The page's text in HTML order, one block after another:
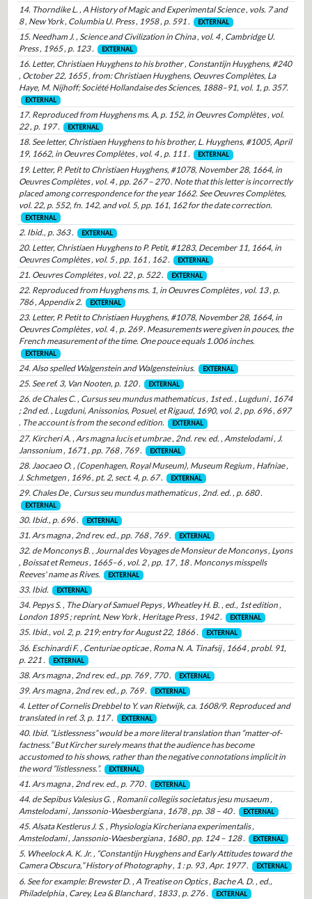
14. Thorndike L. , A History of Magic and Experimental Science , vols. 7 and
8 , New York , Columbia U. Press , 1958 , p. 591 .
EXTERNAL
15. Needham J. , Science and Civilization in China , vol. 4 , Cambridge U.
Press , 1965 , p. 123 .
EXTERNAL
16. Letter, Christiaen Huyghens to his brother , Constantijn Huyghens, #240
, October 22, 1655 , from: Christiaen Huyghens, Oeuvres Complètes, La
Haye, M. Nijhoff; Société Hollandaise des Sciences, 1888–91, vol. 1, p. 357.
EXTERNAL
17. Reproduced from Huyghens ms. A, p. 152, in Oeuvres Complètes , vol.
22 , p. 197 .
EXTERNAL
18. See letter, Christiaen Huyghens to his brother, L. Huyghens, #1005, April
19, 1662, in Oeuvres Complètes , vol. 4 , p. 111 .
EXTERNAL
19. Letter, P. Petit to Christiaen Huyghens, #1078, November 28, 1664, in
Oeuvres Complètes , vol. 4 , pp. 267 – 270 . Note that this letter is incorrectly
placed among correspondence for the year 1662. See Oeuvres Complètes,
vol. 22, p. 552, fn. 142, and vol. 5, pp. 161, 162 for the date correction.
EXTERNAL
2. Ibid., p. 363 . EXTERNAL
20. Letter, Christiaen Huyghens to P. Petit, #1283, December 11, 1664, in
Oeuvres Complètes , vol. 5 , pp. 161 , 162 .
EXTERNAL
21. Oeuvres Complétes , vol. 22 , p. 522 . EXTERNAL
22. Reproduced from Huyghens ms. 1, in Oeuvres Complètes , vol. 13 , p.
786 , Appendix 2.
EXTERNAL
23. Letter, P. Petit to Christiaen Huyghens, #1078, November 28, 1664, in
Oeuvres Complètes , vol. 4 , p. 269 . Measurements were given in pouces, the
French measurement of the time. One pouce equals 1.006 inches.
EXTERNAL
24. Also spelled Walgenstein and Walgensteinius. EXTERNAL
25. See ref. 3, Van Nooten, p. 120 . EXTERNAL
26. de Chales C. , Cursus seu mundus mathematicus , 1st ed. , Lugduni , 1674
; 2nd ed. , Lugduni, Anissonios, Posuel, et Rigaud, 1690, vol. 2 , pp. 696 , 697
. The account is from the second edition.
EXTERNAL
27. Kircheri A. , Ars magna lucis et umbrae , 2nd. rev. ed. , Amstelodami , J.
Janssonium , 1671 , pp. 768 , 769 .
EXTERNAL
28. Jaocaeo O. , (Copenhagen, Royal Museum), Museum Regium , Hafniae ,
J. Schmetgen , 1696 , pt. 2, sect. 4, p. 67 .
EXTERNAL
29. Chales De , Cursus seu mundus mathematicus , 2nd. ed. , p. 680 .
EXTERNAL
30. Ibid., p. 696 . EXTERNAL
31. Ars magna , 2nd rev. ed., pp. 768 , 769 . EXTERNAL
32. de Monconys B. , Journal des Voyages de Monsieur de Monconys , Lyons
, Boissat et Remeus , 1665–6 , vol. 2 , pp. 17 , 18 . Monconys misspells
Reeves' name as Rives.
EXTERNAL
33. Ibid. EXTERNAL
34. Pepys S. , The Diary of Samuel Pepys , Wheatley H. B. , ed., 1st edition ,
London 1895 ; reprint, New York , Heritage Press , 1942 .
EXTERNAL
35. Ibid., vol. 2, p. 219; entry for August 22, 1866 . EXTERNAL
36. Eschinardi F. , Centuriae opticae , Roma N. A. Tinafsij , 1664 , probl. 91,
p. 221 .
EXTERNAL
38. Ars magna , 2nd rev. ed., pp. 769 , 770 . EXTERNAL
39. Ars magna , 2nd rev. ed., p. 769 . EXTERNAL
4. Letter of Cornelis Drebbel to Y. van Rietwijk, ca. 1608/9. Reproduced and
translated in ref. 3, p. 117 .
EXTERNAL
40. Ibid. “Listlessness” would be a more literal translation than “matter-of-
factness.” But Kircher surely means that the audience has become
accustomed to his shows, rather than the negative connotations implicit in
the word “listlessness.”.
EXTERNAL
41. Ars magna , 2nd rev. ed., p. 770 . EXTERNAL
44. de Sepibus Valesius G. , Romanii collegiis societatus jesu musaeum ,
Amstelodami , Janssonio-Waesbergiana , 1678 , pp. 38 – 40 .
EXTERNAL
45. Alsata Kestlerus J. S. , Physiologia Kircheriana experimentalis ,
Amstelodami , Janssonio-Waesbergiana , 1680 , pp. 124 – 128 .
EXTERNAL
5. Wheelock A. K. Jr. , “Constantijn Huyghens and Early Attitudes toward the
Camera Obscura,” History of Photography , 1 : p. 93 , Apr. 1977 .
EXTERNAL
6. See for example: Brewster D. , A Treatise on Optics , Bache A. D. , ed.,
Philadelphia , Carey, Lea & Blanchard , 1833 , p. 276 .
EXTERNAL